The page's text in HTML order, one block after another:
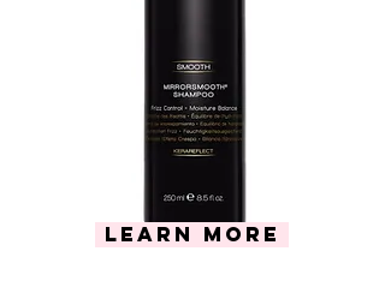
Learn more